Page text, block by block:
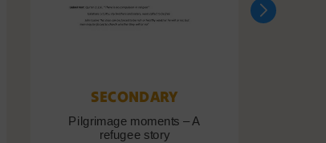
SECONDARY
Pilgrimage moments – A
refugee story